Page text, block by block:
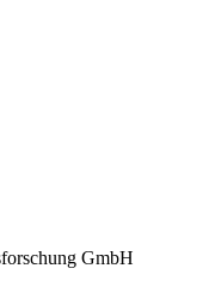
GmbH